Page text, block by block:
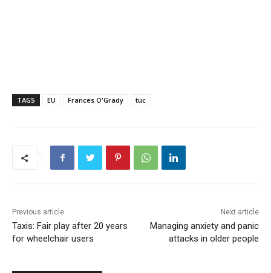
TAGS EU Frances O'Grady tuc
Previous article
Taxis: Fair play after 20 years
for wheelchair users
Next article
Managing anxiety and panic
attacks in older people